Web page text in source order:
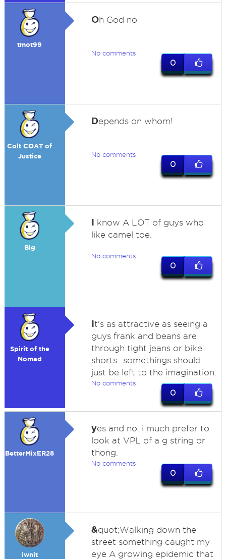
tmot99
Oh God no
No comments
0
Colt COAT of
Justice
Depends on whom!
No comments
0
Big
I know A LOT of guys who
like camel toe.
No comments
0
Spirit of the
Nomad
It's as attractive as seeing a
guys frank and beans are
through tight jeans or bike
shorts...somethings should
just be left to the imagination.
No comments
0
BetterMixER28
yes and no. i much prefer to
look at VPL of a g string or
thong.
No comments
0
iwnit
&quot;Walking down the
street something caught my
eye A growing epidemic that